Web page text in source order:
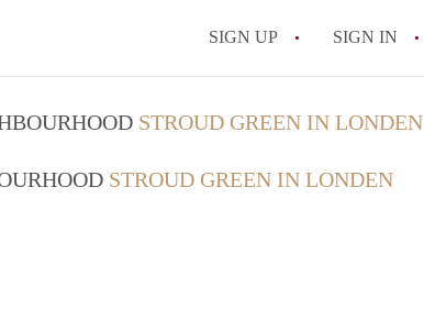
SIGN UP SIGN IN
STROUD GREEN IN LONDEN
STROUD GREEN IN LONDEN